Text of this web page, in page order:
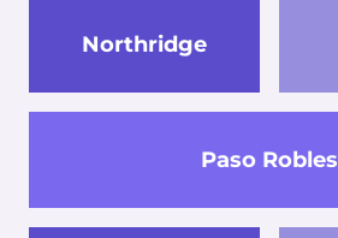
Northridge
Paso Robles